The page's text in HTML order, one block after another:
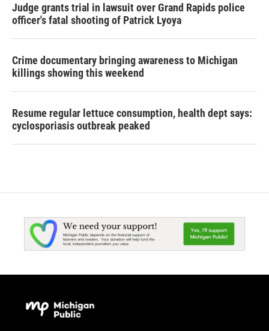
Judge grants trial in lawsuit over Grand Rapids police
officer's fatal shooting of Patrick Lyoya
Crime documentary bringing awareness to Michigan
killings showing this weekend
Resume regular lettuce consumption, health dept says:
cyclosporiasis outbreak peaked